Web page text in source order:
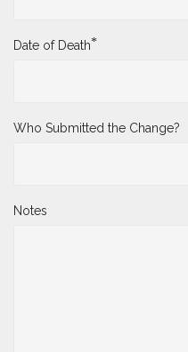
Date of Death*
Who Submitted the Change?
Notes